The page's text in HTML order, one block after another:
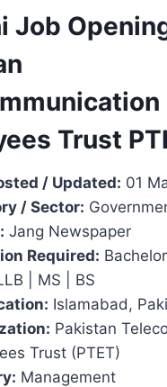
Job
Trust
/ Updated: 01
/ Sector:
Jang Newspaper
Required:
| MS | BS
Islamabad,
Pakistan
Trust (PTET)
Management